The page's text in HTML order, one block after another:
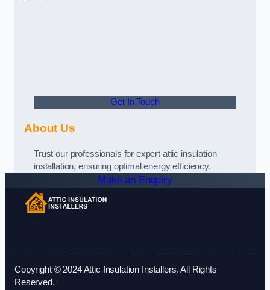
Get In Touch
About Us
Trust our professionals for expert attic insulation
installation, ensuring optimal energy efficiency.
Make an Enquiry
Copyright © 2024 Attic Insulation Installers. All Rights
Reserved.